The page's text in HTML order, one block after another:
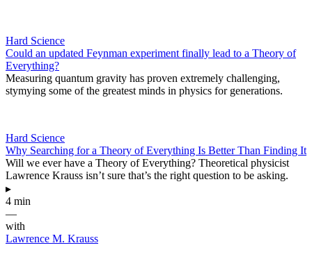
Hard Science
Could an updated Feynman experiment finally lead to a Theory of
Everything?
Measuring quantum gravity has proven extremely challenging,
stymying some of the greatest minds in physics for generations.
Hard Science
Why Searching for a Theory of Everything Is Better Than Finding It
Will we ever have a Theory of Everything? Theoretical physicist
Lawrence Krauss isn’t sure that’s the right question to be asking.
▸
4 min
—
with
Lawrence M. Krauss